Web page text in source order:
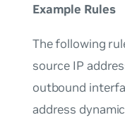
Example Rules
The following
source IP
outbound
address